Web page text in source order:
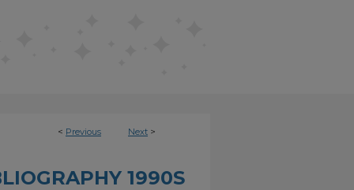
< Previous Next >
1990S